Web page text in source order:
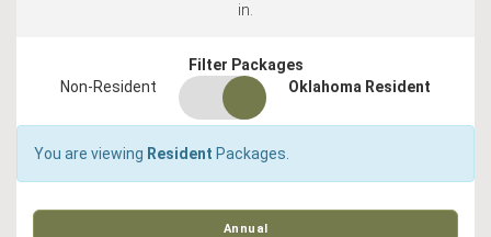
in.
Filter Packages
Non-Resident
residency
switch
Oklahoma Resident
You are viewing Resident Packages.
Annual